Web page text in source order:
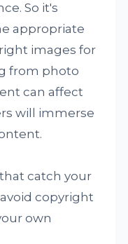
So it's
appropriate
images for
from photo
can affect
will immerse
catch your
copyright
own